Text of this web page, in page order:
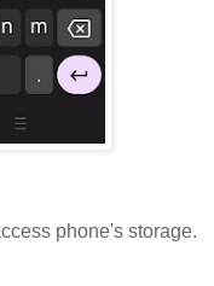
phone's storage.